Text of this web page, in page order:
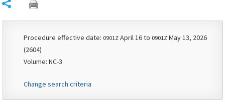
Procedure effective date: 0901Z April 16 to 0901Z May 13, 2026
(2604)
Volume: NC-3
Change search criteria